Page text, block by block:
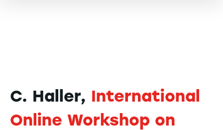
C. Haller, International
Online Workshop on